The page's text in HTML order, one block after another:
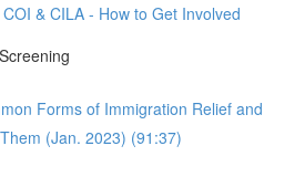
& CILA - How to Get Involved
Forms of Immigration Relief and
(Jan. 2023) (91:37)